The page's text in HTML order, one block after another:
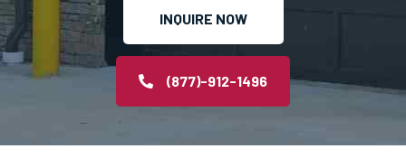
Roslyn, NY
Saint James, NY
INQUIRE NOW
(877)-912-1496